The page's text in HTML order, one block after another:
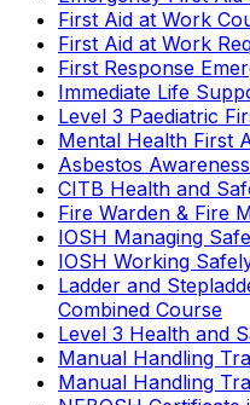
First Aid at Work
First Aid at Work
First Response
Immediate Life
Level 3 Paediatric
Mental Health First
Asbestos
CITB Health and
Fire Warden & Fire
IOSH Managing
IOSH Working
Ladder and
Combined Course
Level 3 Health and
Manual Handling
Manual Handling